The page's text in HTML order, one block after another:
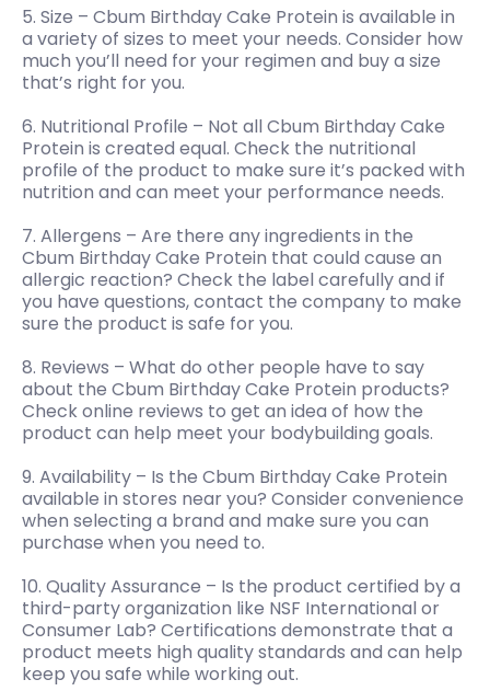
5. Size – Cbum Birthday Cake Protein is available in
a variety of sizes to meet your needs. Consider how
much you’ll need for your regimen and buy a size
that’s right for you.
6. Nutritional Profile – Not all Cbum Birthday Cake
Protein is created equal. Check the nutritional
profile of the product to make sure it’s packed with
nutrition and can meet your performance needs.
7. Allergens – Are there any ingredients in the
Cbum Birthday Cake Protein that could cause an
allergic reaction? Check the label carefully and if
you have questions, contact the company to make
sure the product is safe for you.
8. Reviews – What do other people have to say
about the Cbum Birthday Cake Protein products?
Check online reviews to get an idea of how the
product can help meet your bodybuilding goals.
9. Availability – Is the Cbum Birthday Cake Protein
available in stores near you? Consider convenience
when selecting a brand and make sure you can
purchase when you need to.
10. Quality Assurance – Is the product certified by a
third-party organization like NSF International or
Consumer Lab? Certifications demonstrate that a
product meets high quality standards and can help
keep you safe while working out.